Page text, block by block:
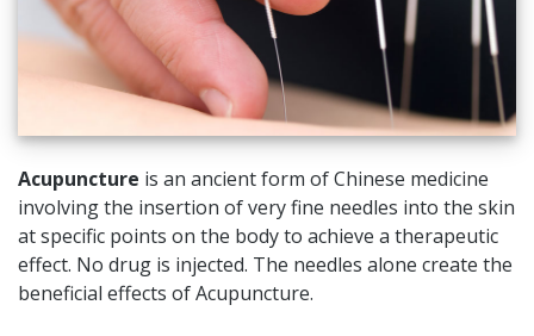
Acupuncture is an ancient form of Chinese medicine
involving the insertion of very fine needles into the skin
at specific points on the body to achieve a therapeutic
effect. No drug is injected. The needles alone create the
beneficial effects of Acupuncture.